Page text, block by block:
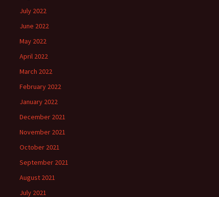
July 2022
June 2022
May 2022
April 2022
March 2022
February 2022
January 2022
December 2021
November 2021
October 2021
September 2021
August 2021
July 2021